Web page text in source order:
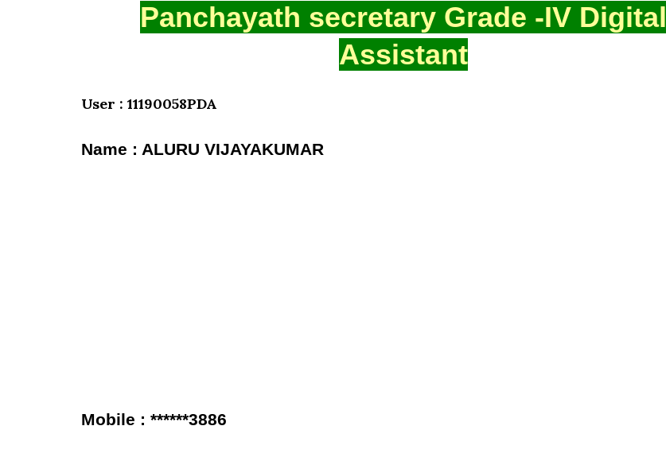
Panchayath secretary Grade -IV Digital
Assistant
User : 11190058PDA
Name : ALURU VIJAYAKUMAR
Mobile : ******3886